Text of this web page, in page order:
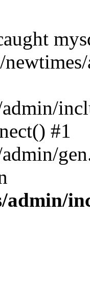
#1
admin/